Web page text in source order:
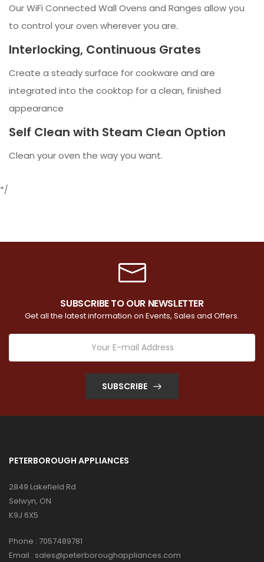
Our WiFi Connected Wall Ovens and Ranges allow you
to control your oven wherever you are.
Interlocking, Continuous Grates
Create a steady surface for cookware and are
integrated into the cooktop for a clean, finished
appearance
Self Clean with Steam Clean Option
Clean your oven the way you want.
*/
SUBSCRIBE TO OUR NEWSLETTER
Get all the latest information on Events, Sales and Offers.
SUBSCRIBE
PETERBOROUGH APPLIANCES
2849 Lakefield Rd
Selwyn, ON
K9J 6X5
Phone : 7057489781
Email : sales@peterboroughappliances.com